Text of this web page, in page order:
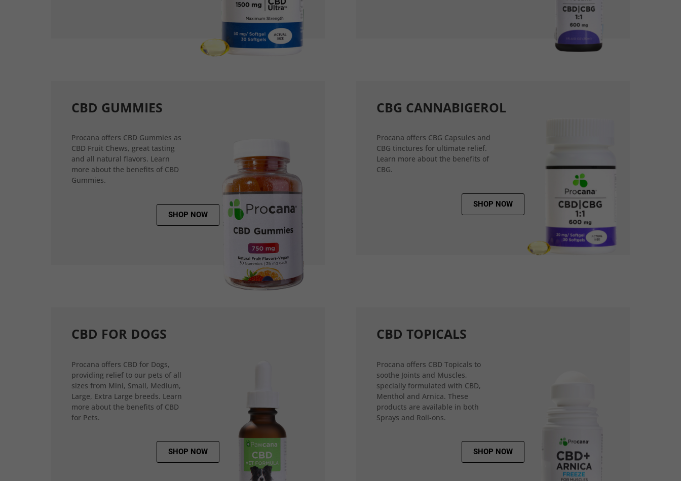
CBD GUMMIES
Procana offers CBD Gummies as
CBD Fruit Chews, great tasting
and all natural flavors. Learn
more about the benefits of CBD
Gummies.
SHOP NOW
CBG CANNABIGEROL
Procana offers CBG Capsules and
CBG tinctures for ultimate relief.
Learn more about the benefits of
CBG.
SHOP NOW
CBD FOR DOGS
Procana offers CBD for Dogs,
providing relief to our pets of all
sizes from Mini, Small, Medium,
Large, Extra Large breeds. Learn
more about the benefits of CBD
for Pets.
SHOP NOW
CBD TOPICALS
Procana offers CBD Topicals to
soothe Joints and Muscles,
specially formulated with CBD,
Menthol and Arnica. These
products are available in both
Sprays and Roll-ons.
SHOP NOW